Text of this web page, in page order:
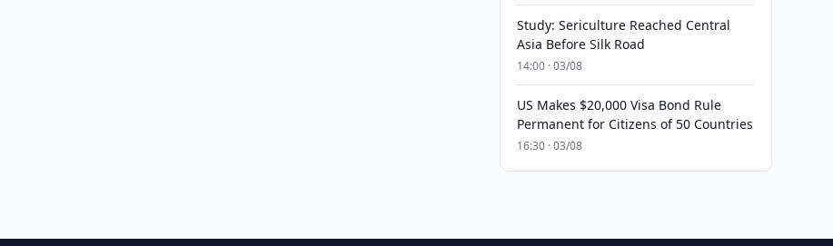
Study: Sericulture Reached Central
Asia Before Silk Road
14:00 · 03/08
US Makes $20,000 Visa Bond Rule
Permanent for Citizens of 50 Countries
16:30 · 03/08